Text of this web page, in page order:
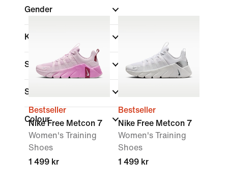
Gender
Kids
Shop By Price
Sale & Offers
Colour
Bestseller
Nike Free Metcon 7
Women's Training
Shoes
1 499 kr
Bestseller
Nike Free Metcon 7
Women's Training
Shoes
1 499 kr